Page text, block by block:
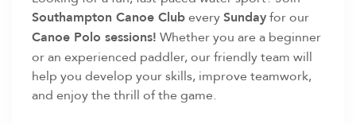
Southampton Canoe ClubeverySundayfor our
Canoe Polo sessions! Whether you are a beginner
or an experienced paddler, our friendly team will
help you develop your skills, improve teamwork,
and enjoy the thrill of the game.